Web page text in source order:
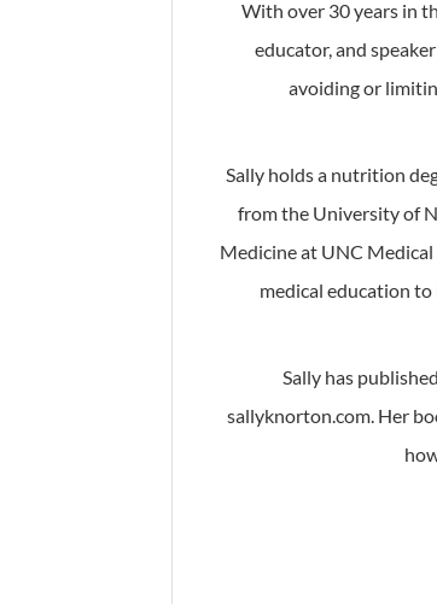
With over 30 years in
educator, and
avoiding or
Sally holds a nutrition
from the University of
Medicine at UNC
medical education
Sally has
sallyknorton.com. Her